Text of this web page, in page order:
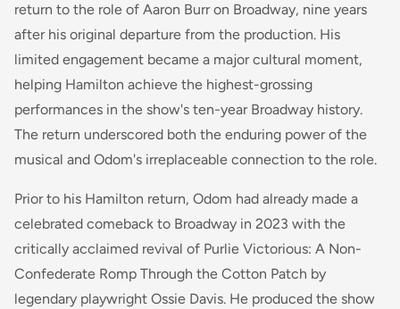
return to the role of Aaron Burr on Broadway, nine years
after his original departure from the production. His
limited engagement became a major cultural moment,
helping Hamilton achieve the highest-grossing
performances in the show's ten-year Broadway history.
The return underscored both the enduring power of the
musical and Odom's irreplaceable connection to the role.
Prior to his Hamilton return, Odom had already made a
celebrated comeback to Broadway in 2023 with the
critically acclaimed revival of Purlie Victorious: A Non-
Confederate Romp Through the Cotton Patch by
legendary playwright Ossie Davis. He produced the show